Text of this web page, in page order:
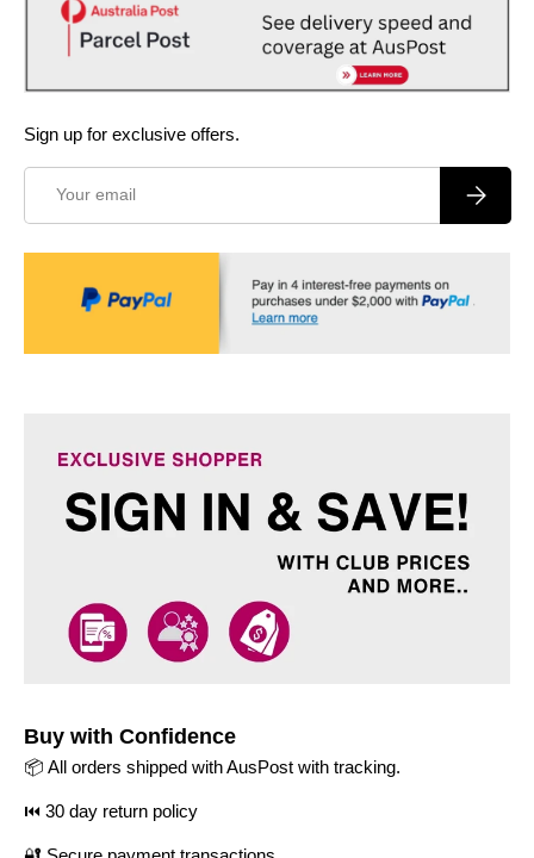
Sign up for exclusive offers.
Buy with Confidence
📦 All orders shipped with AusPost with tracking.
⏮️ 30 day return policy